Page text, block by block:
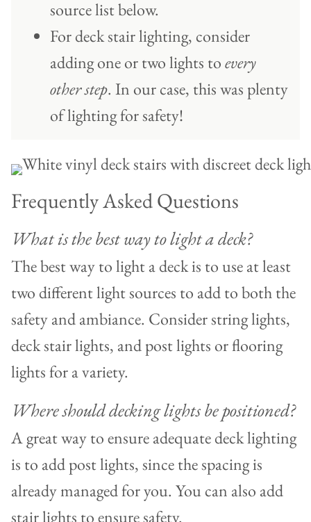
source list below.
For deck stair lighting, consider
adding one or two lights toevery
other step. In our case, this was plenty
of lighting for safety!
Frequently Asked Questions
What is the best way to light a deck?
The best way to light a deck is to use at least
two different light sources to add to both the
safety and ambiance. Consider string lights,
deck stair lights, and post lights or flooring
lights for a variety.
Where should decking lights be positioned?
A great way to ensure adequate deck lighting
is to add post lights, since the spacing is
already managed for you. You can also add
stair lights to ensure safety.